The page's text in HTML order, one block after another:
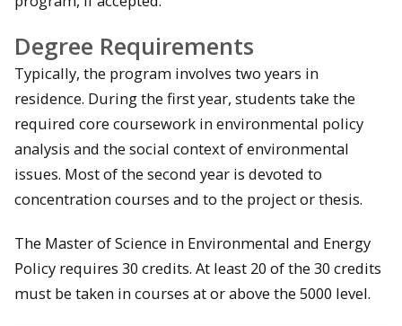
Degree Requirements
Typically, the program involves two years in
residence. During the first year, students take the
required core coursework in environmental policy
analysis and the social context of environmental
issues. Most of the second year is devoted to
concentration courses and to the project or thesis.
The Master of Science in Environmental and Energy
Policy requires 30 credits. At least 20 of the 30 credits
must be taken in courses at or above the 5000 level.